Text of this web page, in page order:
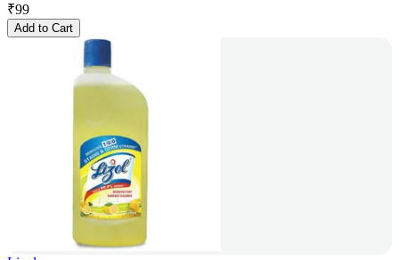
₹99
Add to Cart